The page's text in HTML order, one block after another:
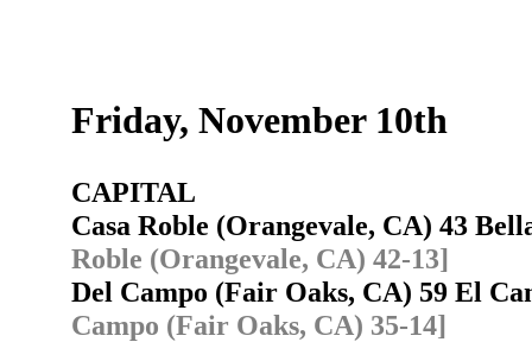
Friday, November 10th
CAPITAL
Casa Roble (Orangevale, CA) 43
Roble (Orangevale, CA) 42-13]
Del Campo (Fair Oaks, CA) 59 El
Campo (Fair Oaks, CA) 35-14]